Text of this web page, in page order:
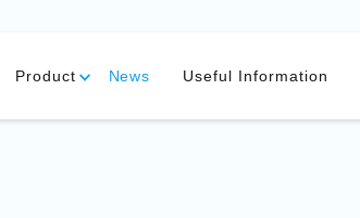
Product News Useful Information